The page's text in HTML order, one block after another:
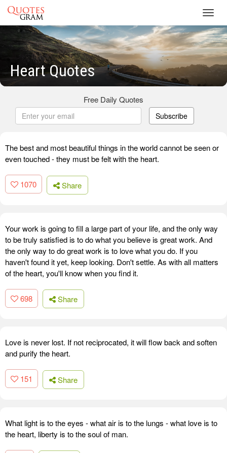
Heart Quotes
Free Daily Quotes
Subscribe
The best and most beautiful things in the world cannot be seen or
even touched - they must be felt with the heart.
1070 Share
Your work is going to fill a large part of your life, and the only way
to be truly satisfied is to do what you believe is great work. And
the only way to do great work is to love what you do. If you
haven't found it yet, keep looking. Don't settle. As with all matters
of the heart, you'll know when you find it.
698 Share
Love is never lost. If not reciprocated, it will flow back and soften
and purify the heart.
151 Share
What light is to the eyes - what air is to the lungs - what love is to
the heart, liberty is to the soul of man.